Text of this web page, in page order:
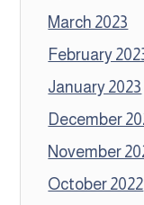
March 2023
February
January 2023
December
November
October 2022